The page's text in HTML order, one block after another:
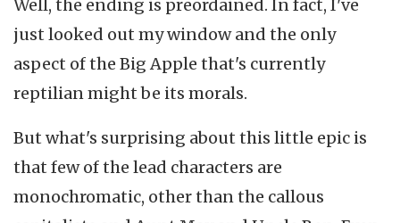
Well, the ending is preordained. In fact, I've
just looked out my window and the only
aspect of the Big Apple that's currently
reptilian might be its morals.
But what's surprising about this little epic is
that few of the lead characters are
monochromatic, other than the callous